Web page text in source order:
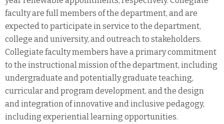
faculty are full members of the department, and are
expected to participate in service to the department,
college and university, and outreach to stakeholders.
Collegiate faculty members have a primary commitment
to the instructional mission of the department, including
undergraduate and potentially graduate teaching,
curricular and program development, and the design
and integration of innovative and inclusive pedagogy,
including experiential learning opportunities.